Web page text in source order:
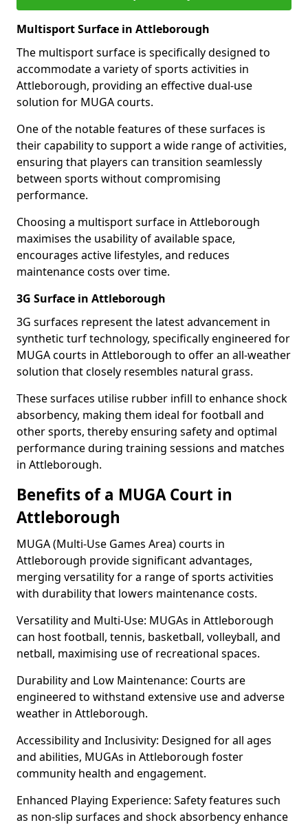
Multisport Surface in Attleborough
The multisport surface is specifically designed to
accommodate a variety of sports activities in
Attleborough, providing an effective dual-use
solution for MUGA courts.
One of the notable features of these surfaces is
their capability to support a wide range of activities,
ensuring that players can transition seamlessly
between sports without compromising
performance.
Choosing a multisport surface in Attleborough
maximises the usability of available space,
encourages active lifestyles, and reduces
maintenance costs over time.
3G Surface in Attleborough
3G surfaces represent the latest advancement in
synthetic turf technology, specifically engineered for
MUGA courts in Attleborough to offer an all-weather
solution that closely resembles natural grass.
These surfaces utilise rubber infill to enhance shock
absorbency, making them ideal for football and
other sports, thereby ensuring safety and optimal
performance during training sessions and matches
in Attleborough.
Benefits of a MUGA Court in
Attleborough
MUGA (Multi-Use Games Area) courts in
Attleborough provide significant advantages,
merging versatility for a range of sports activities
with durability that lowers maintenance costs.
Versatility and Multi-Use: MUGAs in Attleborough
can host football, tennis, basketball, volleyball, and
netball, maximising use of recreational spaces.
Durability and Low Maintenance: Courts are
engineered to withstand extensive use and adverse
weather in Attleborough.
Accessibility and Inclusivity: Designed for all ages
and abilities, MUGAs in Attleborough foster
community health and engagement.
Enhanced Playing Experience: Safety features such
as non-slip surfaces and shock absorbency enhance